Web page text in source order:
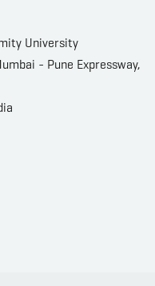
University
- Pune Expressway,